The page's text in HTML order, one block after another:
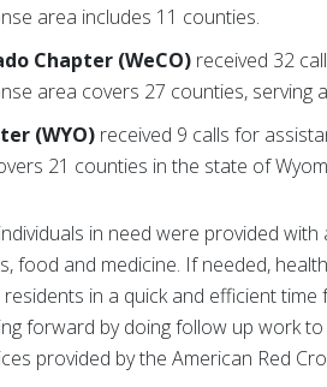
area includes 11 counties.
Chapter (WeCO) received 32
area covers 27 counties, serving
(WYO) received 9 calls for
21 counties in the state of
in need were provided
food and medicine. If needed,
in a quick and efficient
forward by doing follow up work
provided by the American Red